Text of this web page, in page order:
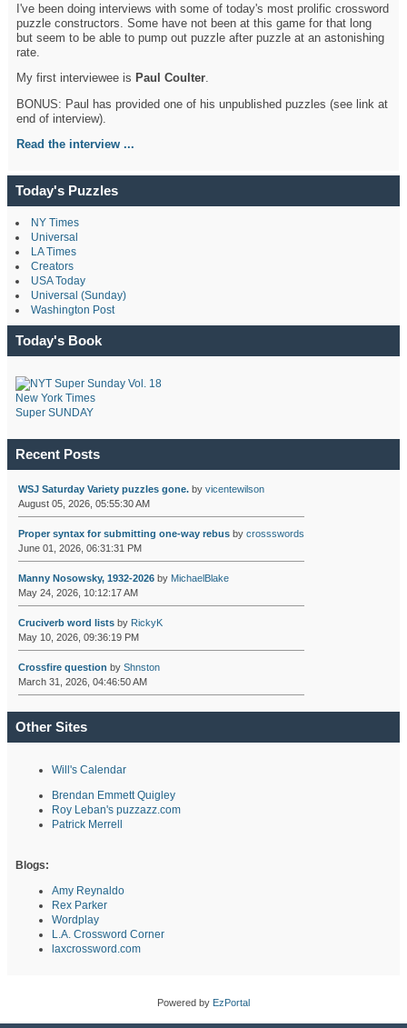
I've been doing interviews with some of today's most prolific crossword
puzzle constructors. Some have not been at this game for that long
but seem to be able to pump out puzzle after puzzle at an astonishing
rate.
My first interviewee is Paul Coulter.
BONUS: Paul has provided one of his unpublished puzzles (see link at
end of interview).
Read the interview ...
Today's Puzzles
NY Times
Universal
LA Times
Creators
USA Today
Universal (Sunday)
Washington Post
Today's Book
New York Times
Super SUNDAY
Recent Posts
WSJ Saturday Variety puzzles gone.by vicentewilson
August 05, 2026, 05:55:30 AM
Proper syntax for submitting one-way rebusby crossswords
June 01, 2026, 06:31:31 PM
Manny Nosowsky, 1932-2026by MichaelBlake
May 24, 2026, 10:12:17 AM
Cruciverb word listsby RickyK
May 10, 2026, 09:36:19 PM
Crossfire question by Shnston
March 31, 2026, 04:46:50 AM
Other Sites
Will's Calendar
Brendan Emmett Quigley
Roy Leban's puzzazz.com
Patrick Merrell
Blogs:
Amy Reynaldo
Rex Parker
Wordplay
L.A. Crossword Corner
laxcrossword.com
Powered by EzPortal